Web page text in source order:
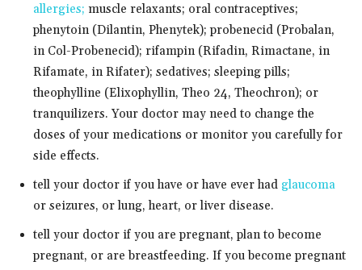
allergies; muscle relaxants; oral contraceptives;
phenytoin (Dilantin, Phenytek); probenecid (Probalan,
in Col-Probenecid); rifampin (Rifadin, Rimactane, in
Rifamate, in Rifater); sedatives; sleeping pills;
theophylline (Elixophyllin, Theo 24, Theochron); or
tranquilizers. Your doctor may need to change the
doses of your medications or monitor you carefully for
side effects.
tell your doctor if you have or have ever had glaucoma
or seizures, or lung, heart, or liver disease.
tell your doctor if you are pregnant, plan to become
pregnant, or are breastfeeding. If you become pregnant